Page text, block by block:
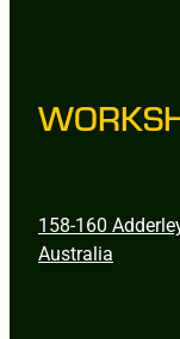
158-160
Australia